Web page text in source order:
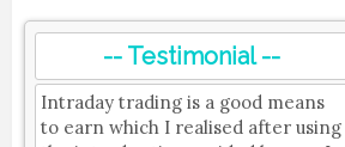
-- Testimonial --
Intraday trading is a good means
to earn which I realised after using